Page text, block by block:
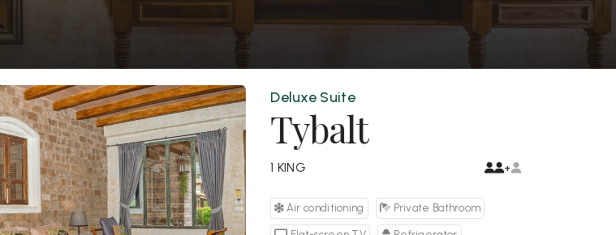
Deluxe Suite
Tybalt
1 KING +
Air conditioning Private Bathroom